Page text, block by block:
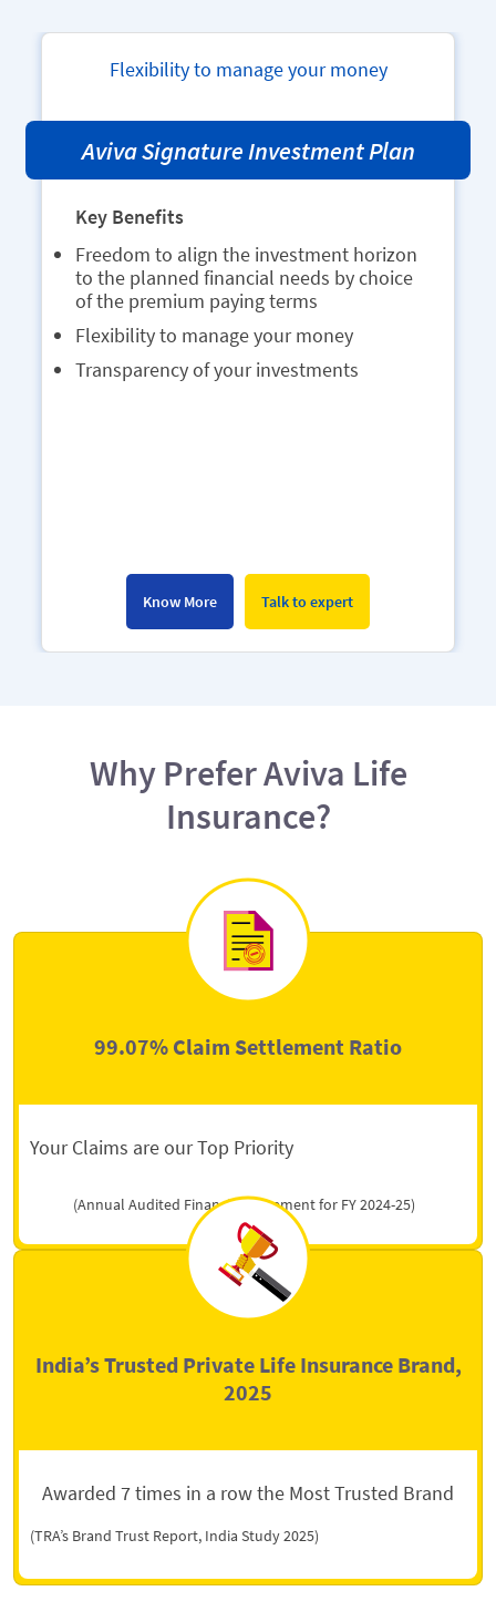
Aviva Bharat Parivar Vikas Yojana
Aviva Bharat Parivar Vikas Yojana
Key Benefits
Monthly premium of as low as INR 1000
to avail product benefits
Waiver of Premium in case of unfortunate
death
Get a maturity benefit of at least 101% of
Know More Talk to expert
Why Prefer Aviva Life
Insurance?
99.07% Claim Settlement Ratio
Your Claims are our Top Priority
(Annual Audited Financial Statement for FY 2024-25)
India’s Trusted Private Life Insurance Brand,
2025
Awarded 7 times in a row the Most Trusted Brand
(TRA’s Brand Trust Report, India Study 2025)